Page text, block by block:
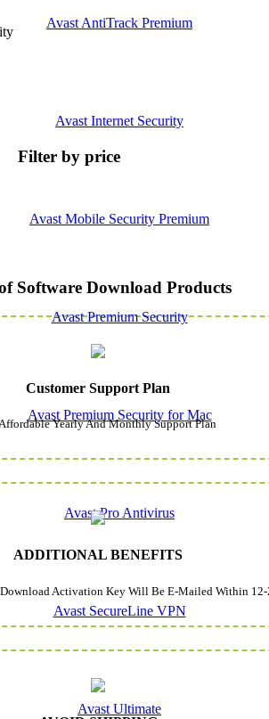
Avast AntiTrack Premium
Avast Internet Security
Avast Mobile Security Premium
Avast Premium Security
Avast Premium Security for Mac
Avast Pro Antivirus
Avast SecureLine VPN
Avast Ultimate
Filter by price
Software Download Products
Customer Support Plan
Yearly And Monthly Support Plan
ADDITIONAL BENEFITS
Activation Key Will Be E-Mailed Within 12-